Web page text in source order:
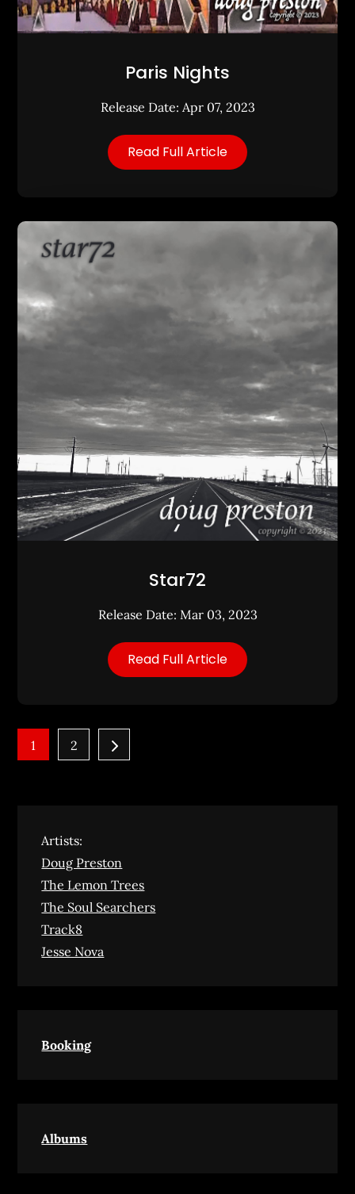
Paris Nights
Release Date: Apr 07, 2023
Read Full Article
Star72
Release Date: Mar 03, 2023
Read Full Article
Posts
1 2
Artists:
Doug Preston
The Lemon Trees
The Soul Searchers
Track8
Jesse Nova
Booking
Albums